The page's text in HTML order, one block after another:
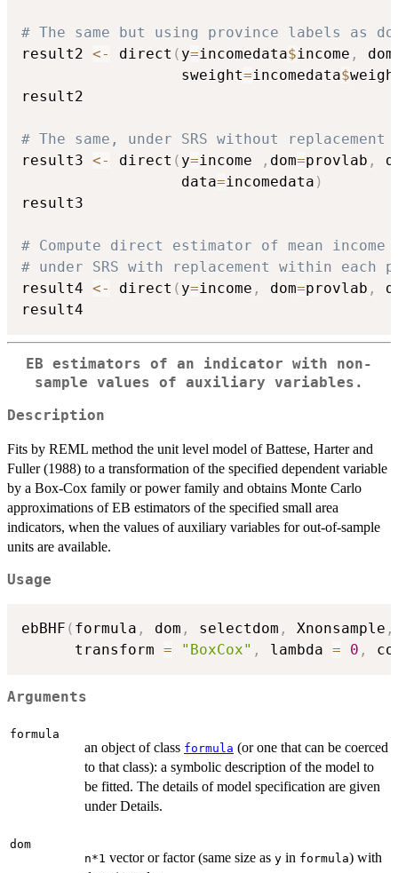
# The same but using province labels as
result2 <- direct ( y=incomedata$income , dom
                  sweight
=incomedata$
result2
# The same, under SRS without
result3 <- direct ( y=income , dom=provlab ,
                  data
=incomedata )
result3
# Compute direct estimator of mean
# under SRS with replacement within each
result4 <- direct ( y=income , dom=provlab ,
EB estimators of an indicator with non-
sample values of auxiliary variables.
Description
Fits by REML method the unit level model of Battese, Harter and
Fuller (1988) to a transformation of the specified dependent variable
by a Box-Cox family or power family and obtains Monte Carlo
approximations of EB estimators of the specified small area
indicators, when the values of auxiliary variables for out-of-sample
units are available.
Usage
ebBHF ( formula , dom , selectdom , Xnonsample ,
      transform
= "BoxCox" , lambda = 0 ,
Arguments
formula
an object of class formula (or one that can be coerced
to that class): a symbolic description of the model to
be fitted. The details of model specification are given
under Details.
dom
n*1 vector or factor (same size as y in formula) with